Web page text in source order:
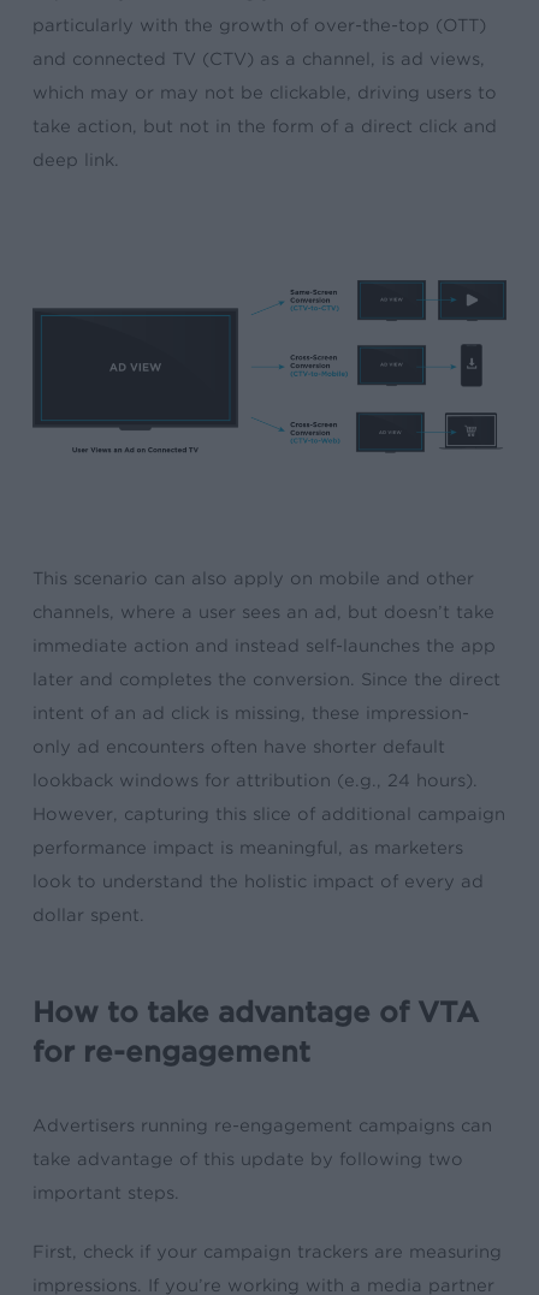
particularly with the growth of over-the-top (OTT)
and connected TV (CTV) as a channel, is ad views,
which may or may not be clickable, driving users to
take action, but not in the form of a direct click and
deep link.
This scenario can also apply on mobile and other
channels, where a user sees an ad, but doesn’t take
immediate action and instead self-launches the app
later and completes the conversion. Since the direct
intent of an ad click is missing, these impression-
only ad encounters often have shorter default
lookback windows for attribution (e.g., 24 hours).
However, capturing this slice of additional campaign
performance impact is meaningful, as marketers
look to understand the holistic impact of every ad
dollar spent.
How to take advantage of VTA
for re-engagement
Advertisers running re-engagement campaigns can
take advantage of this update by following two
important steps.
First, check if your campaign trackers are measuring
impressions. If you’re working with a media partner